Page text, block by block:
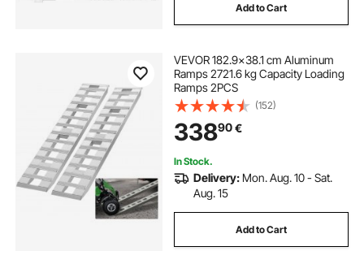
Add to Cart
VEVOR 182.9x38.1 cm Aluminum
Ramps 2721.6 kg Capacity Loading
Ramps 2PCS
(152)
33890€
In Stock.
Delivery: Mon. Aug. 10 - Sat.
Aug. 15
Add to Cart